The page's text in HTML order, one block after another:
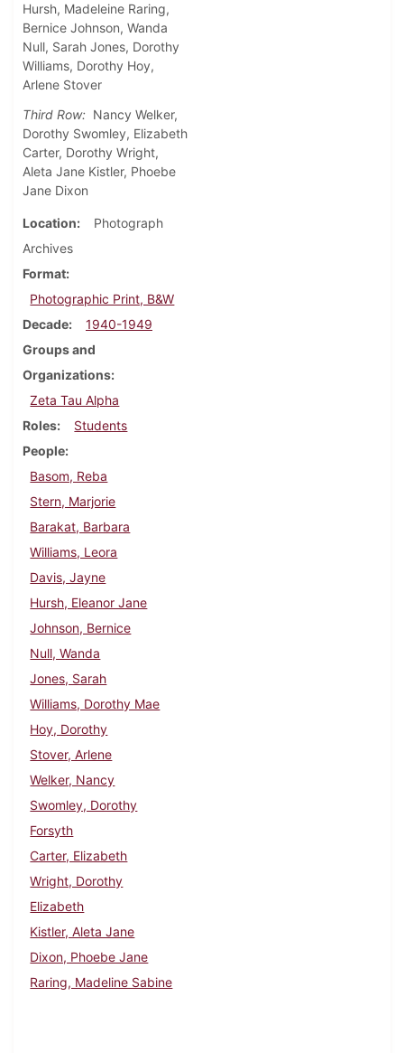
Hursh, Madeleine Raring,
Bernice Johnson, Wanda
Null, Sarah Jones, Dorothy
Williams, Dorothy Hoy,
Arlene Stover
Third Row: Nancy Welker,
Dorothy Swomley, Elizabeth
Carter, Dorothy Wright,
Aleta Jane Kistler, Phoebe
Jane Dixon
Location
Photograph
Archives
Format
Photographic Print, B&W
Decade
1940-1949
Groups and
Organizations
Zeta Tau Alpha
Roles
Students
People
Basom, Reba
Stern, Marjorie
Barakat, Barbara
Williams, Leora
Davis, Jayne
Hursh, Eleanor Jane
Johnson, Bernice
Null, Wanda
Jones, Sarah
Williams, Dorothy Mae
Hoy, Dorothy
Stover, Arlene
Welker, Nancy
Swomley, Dorothy
Forsyth
Carter, Elizabeth
Wright, Dorothy
Elizabeth
Kistler, Aleta Jane
Dixon, Phoebe Jane
Raring, Madeline Sabine